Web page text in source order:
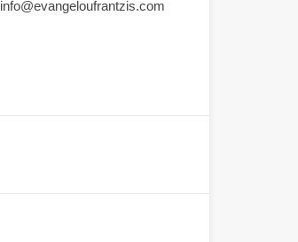
info@evangeloufrantzis.com